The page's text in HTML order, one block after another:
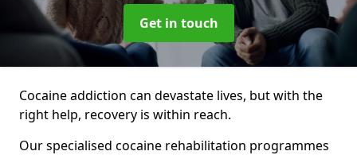
Get in touch
Cocaine addiction can devastate lives, but with the
right help, recovery is within reach.
Our specialised cocaine rehabilitation programmes